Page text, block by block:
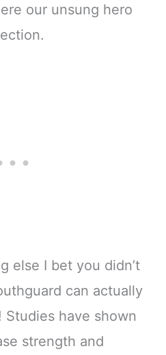
our unsung hero
else I bet you didn’t
can actually
Studies have shown
strength and